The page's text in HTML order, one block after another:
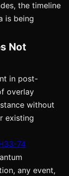
the timeline
is being
Not
in post-
overlay
without
existing
74
any event,